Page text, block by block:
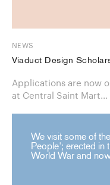
NEWS
Viaduct Design
Applications are now
at Central Saint Mart...
We visit some of
People'; erected in
World War and